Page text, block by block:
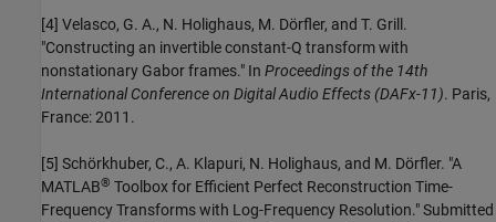
[4] Velasco, G. A., N. Holighaus, M. Dörfler, and T. Grill.
"Constructing an invertible constant-Q transform with
nonstationary Gabor frames." In Proceedings of the 14th
International Conference on Digital Audio Effects (DAFx-11). Paris,
France: 2011.
[5] Schörkhuber, C., A. Klapuri, N. Holighaus, and M. Dörfler. "A
MATLAB® Toolbox for Efficient Perfect Reconstruction Time-
Frequency Transforms with Log-Frequency Resolution." Submitted